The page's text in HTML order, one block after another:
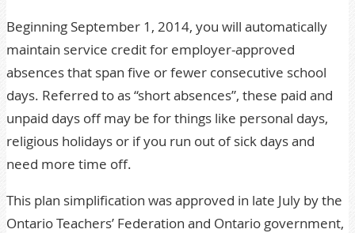
Beginning September 1, 2014, you will automatically
maintain service credit for employer-approved
absences that span five or fewer consecutive school
days. Referred to as “short absences”, these paid and
unpaid days off may be for things like personal days,
religious holidays or if you run out of sick days and
need more time off.
This plan simplification was approved in late July by the
Ontario Teachers’ Federation and Ontario government,